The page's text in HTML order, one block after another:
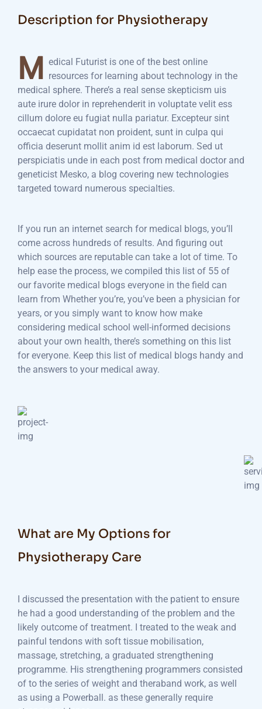
Description for Physiotherapy
M
edical Futurist is one of the best online
resources for learning about technology in the
medical sphere. There’s a real sense skepticism uis
aute irure dolor in reprehenderit in voluptate velit ess
cillum dolore eu fugiat nulla pariatur. Excepteur sint
occaecat cupidatat non proident, sunt in culpa qui
officia deserunt mollit anim id est laborum. Sed ut
perspiciatis unde in each post from medical doctor and
geneticist Mesko, a blog covering new technologies
targeted toward numerous specialties.
If you run an internet search for medical blogs, you’ll
come across hundreds of results. And figuring out
which sources are reputable can take a lot of time. To
help ease the process, we compiled this list of 55 of
our favorite medical blogs everyone in the field can
learn from Whether you’re, you’ve been a physician for
years, or you simply want to know how make
considering medical school well-informed decisions
about your own health, there’s something on this list
for everyone. Keep this list of medical blogs handy and
the answers to your medical away.
What are My Options for
Physiotherapy Care
I discussed the presentation with the patient to ensure
he had a good understanding of the problem and the
likely outcome of treatment. I treated to the weak and
painful tendons with soft tissue mobilisation,
massage, stretching, a graduated strengthening
programme. His strengthening programmers consisted
of to the series of weight and theraband work, as well
as using a Powerball. as these generally require